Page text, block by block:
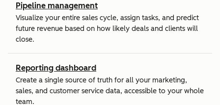
Pipeline management
Visualize your entire sales cycle, assign tasks, and predict
future revenue based on how likely deals and clients will
close.
Reporting dashboard
Create a single source of truth for all your marketing,
sales, and customer service data, accessible to your whole
team.